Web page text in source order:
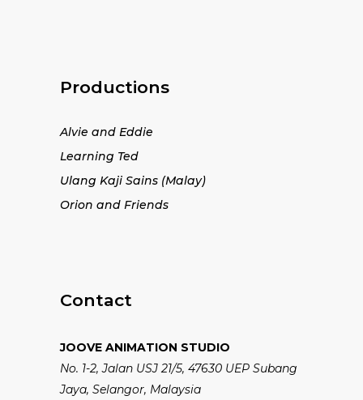
Productions
Alvie and Eddie
Learning Ted
Ulang Kaji Sains (Malay)
Orion and Friends
Contact
JOOVE ANIMATION STUDIO
No. 1-2, Jalan USJ 21/5, 47630 UEP Subang
Jaya, Selangor, Malaysia